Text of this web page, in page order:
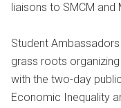
liaisons to SMCM
Student
grass roots
with the two-day
Economic Inequality